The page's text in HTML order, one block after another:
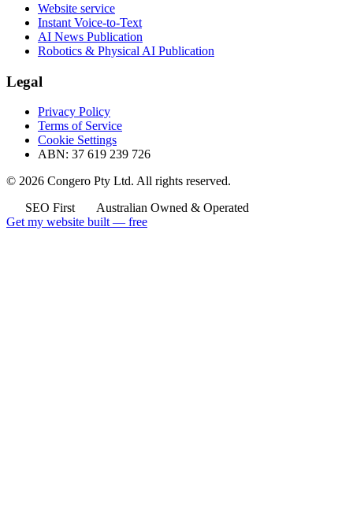
Website service
Instant Voice-to-Text
AI News Publication
Robotics & Physical AI Publication
Legal
Privacy Policy
Terms of Service
Cookie Settings
ABN: 37 619 239 726
© 2026 Congero Pty Ltd. All rights reserved.
SEO First
Australian Owned & Operated
Get my website built — free